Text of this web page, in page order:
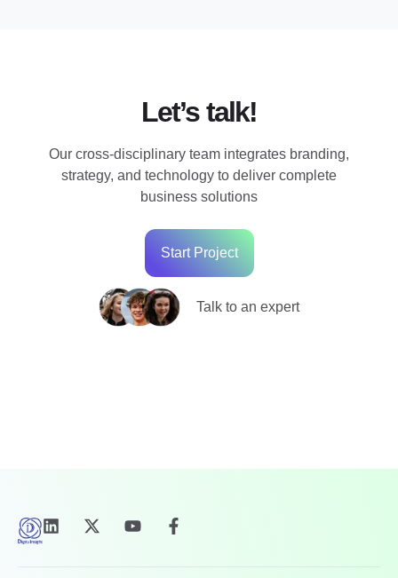
Let’s talk!
Our cross-disciplinary team integrates branding,
strategy, and technology to deliver complete
business solutions
Start Project
Talk to an expert